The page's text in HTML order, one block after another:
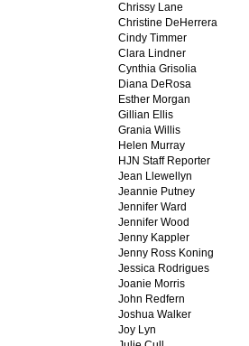
Chrissy Lane
Christine DeHerrera
Cindy Timmer
Clara Lindner
Cynthia Grisolia
Diana DeRosa
Esther Morgan
Gillian Ellis
Grania Willis
Helen Murray
HJN Staff Reporter
Jean Llewellyn
Jeannie Putney
Jennifer Ward
Jennifer Wood
Jenny Kappler
Jenny Ross Koning
Jessica Rodrigues
Joanie Morris
John Redfern
Joshua Walker
Joy Lyn